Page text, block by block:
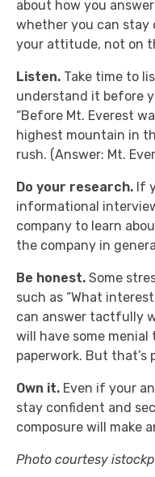
about how you
whether you can stay
your attitude, not on
Listen. Take time to
understand it before
“Before Mt. Everest
highest mountain in
rush. (Answer: Mt.
Do your research. If
informational
company to learn
the company in
Be honest. Some
such as “What
can answer tactfully
will have some menial
paperwork. But that’s
Own it. Even if your
stay confident and
composure will make
Photo courtesy